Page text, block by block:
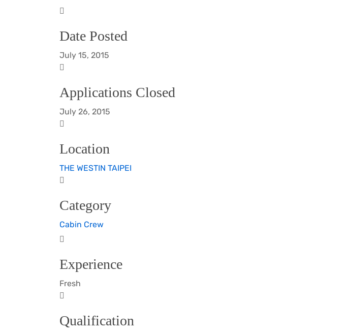
Date Posted
July 15, 2015
Applications Closed
July 26, 2015
Location
THE WESTIN TAIPEI
Category
Cabin Crew
Experience
Fresh
Qualification